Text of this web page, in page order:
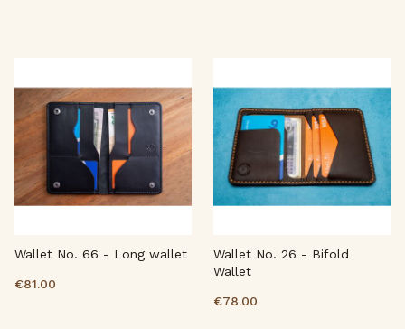
Wallet No. 66 - Long wallet
€81.00
Wallet No. 26 - Bifold
Wallet
€78.00